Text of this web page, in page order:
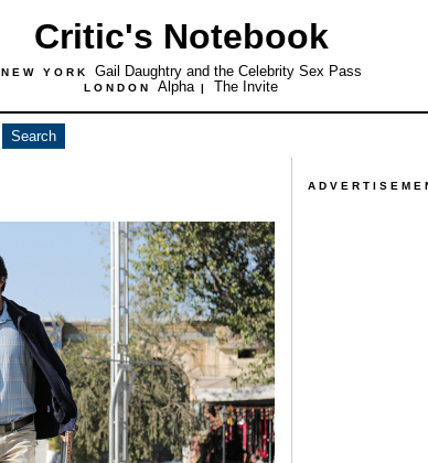
Critic's Notebook
NEW YORK Gail Daughtry and the Celebrity Sex Pass
LONDON Alpha | The Invite